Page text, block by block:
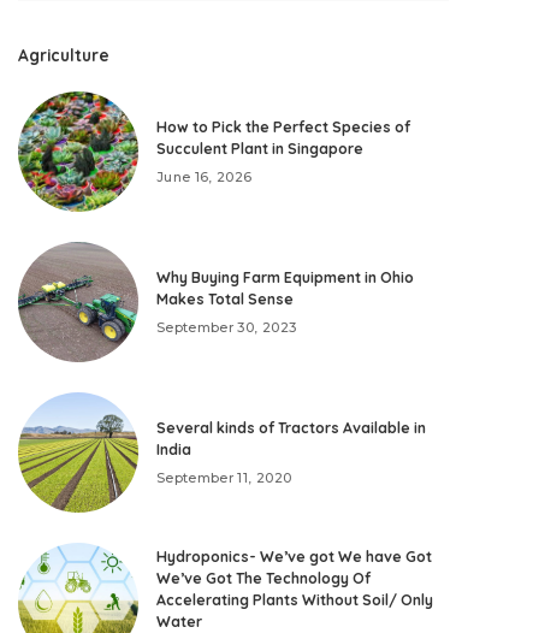
Agriculture
How to Pick the Perfect Species of
Succulent Plant in Singapore
June 16, 2026
Why Buying Farm Equipment in Ohio
Makes Total Sense
September 30, 2023
Several kinds of Tractors Available in
India
September 11, 2020
Hydroponics- We’ve got We have Got
We’ve Got The Technology Of
Accelerating Plants Without Soil/ Only
Water